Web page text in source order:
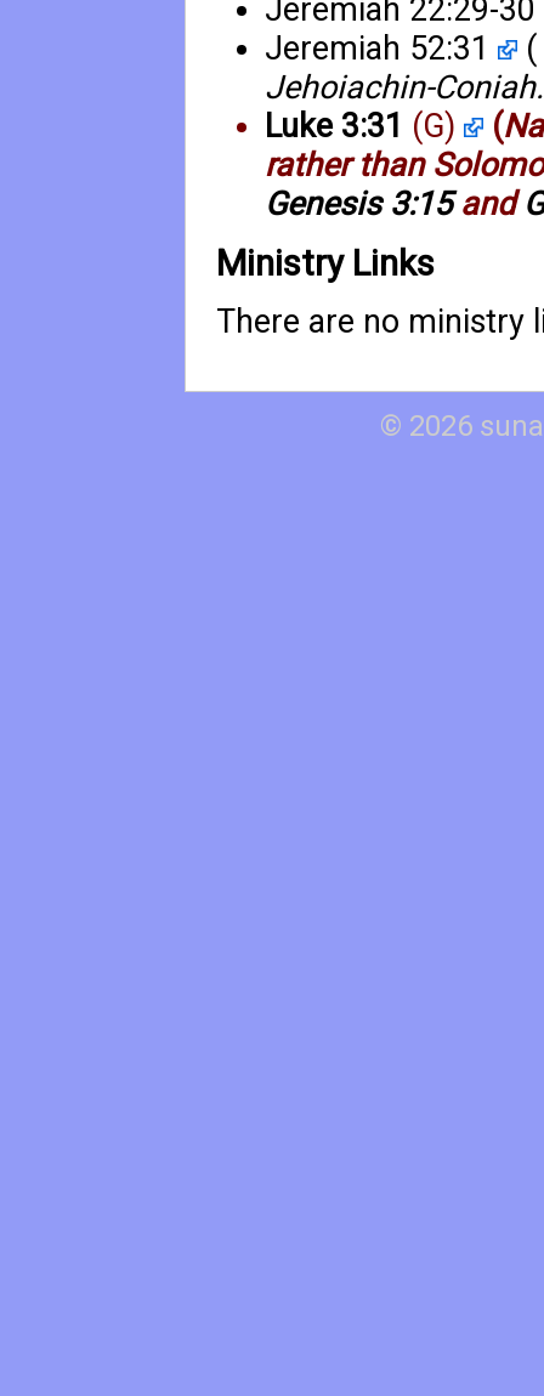
Jeremiah 22:29-30
Jeremiah 52:31
(
Jehoiachin-Coniah.
Luke 3:31 (G) (
rather than
Genesis 3:15and
Ministry Links
There are no ministry
© 2026